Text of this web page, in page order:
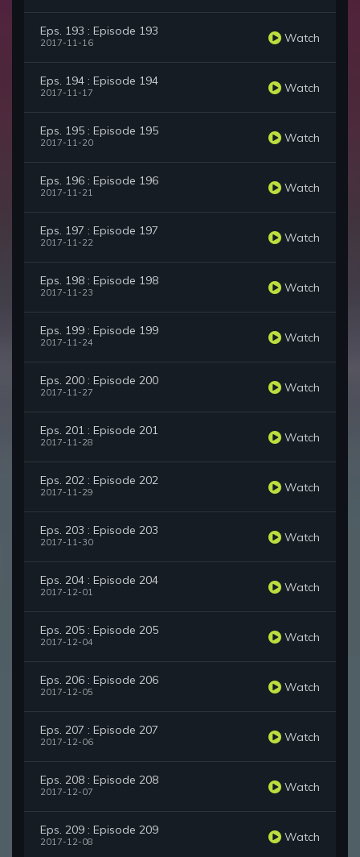
Eps. 193 : Episode 193
2017-11-16 Watch
Eps. 194 : Episode 194
2017-11-17 Watch
Eps. 195 : Episode 195
2017-11-20 Watch
Eps. 196 : Episode 196
2017-11-21 Watch
Eps. 197 : Episode 197
2017-11-22 Watch
Eps. 198 : Episode 198
2017-11-23 Watch
Eps. 199 : Episode 199
2017-11-24 Watch
Eps. 200 : Episode 200
2017-11-27 Watch
Eps. 201 : Episode 201
2017-11-28 Watch
Eps. 202 : Episode 202
2017-11-29 Watch
Eps. 203 : Episode 203
2017-11-30 Watch
Eps. 204 : Episode 204
2017-12-01 Watch
Eps. 205 : Episode 205
2017-12-04 Watch
Eps. 206 : Episode 206
2017-12-05 Watch
Eps. 207 : Episode 207
2017-12-06 Watch
Eps. 208 : Episode 208
2017-12-07 Watch
Eps. 209 : Episode 209
2017-12-08 Watch